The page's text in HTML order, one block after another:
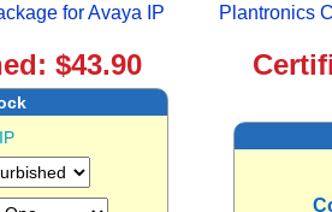
for Avaya IP
$43.90
Plantronics